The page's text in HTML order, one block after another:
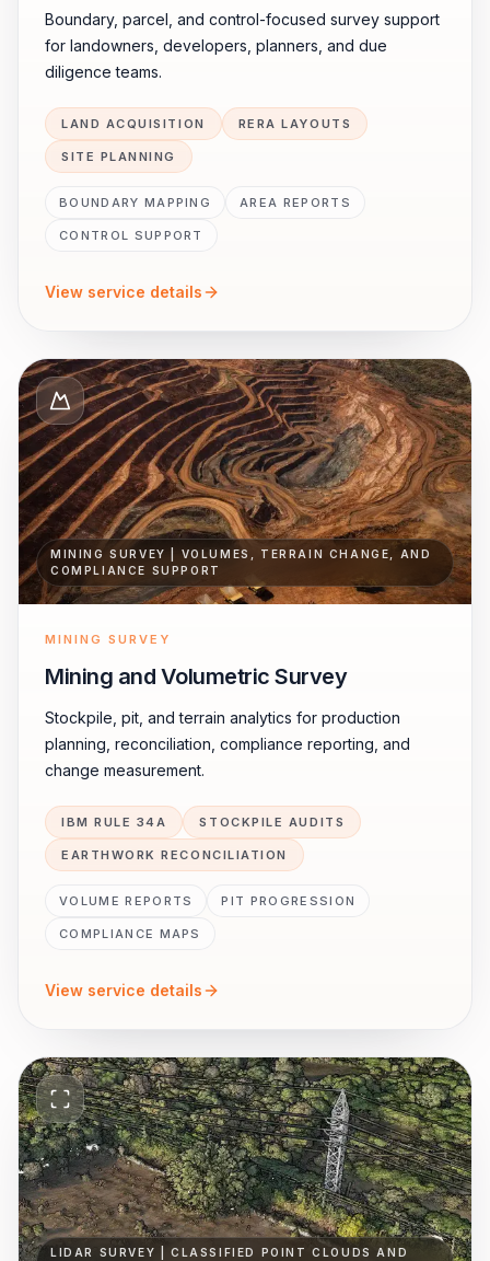
Boundary, parcel, and control-focused survey support
for landowners, developers, planners, and due
diligence teams.
LAND ACQUISITION RERA LAYOUTS
SITE PLANNING
BOUNDARY MAPPING AREA REPORTS
CONTROL SUPPORT
View service details
MINING SURVEY | VOLUMES, TERRAIN CHANGE, AND
COMPLIANCE SUPPORT
MINING SURVEY
Mining and Volumetric Survey
Stockpile, pit, and terrain analytics for production
planning, reconciliation, compliance reporting, and
change measurement.
IBM RULE 34A STOCKPILE AUDITS
EARTHWORK RECONCILIATION
VOLUME REPORTS PIT PROGRESSION
COMPLIANCE MAPS
View service details
LIDAR SURVEY | CLASSIFIED POINT CLOUDS AND